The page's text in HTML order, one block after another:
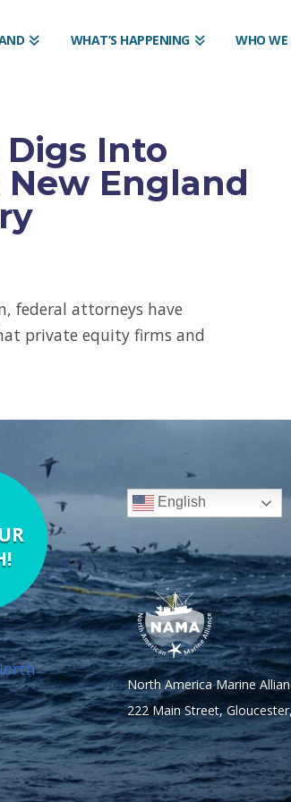
WHAT’S HAPPENING WHO WE
Into
England
federal attorneys have
private equity firms and
English
North America Marine
222 Main Street,